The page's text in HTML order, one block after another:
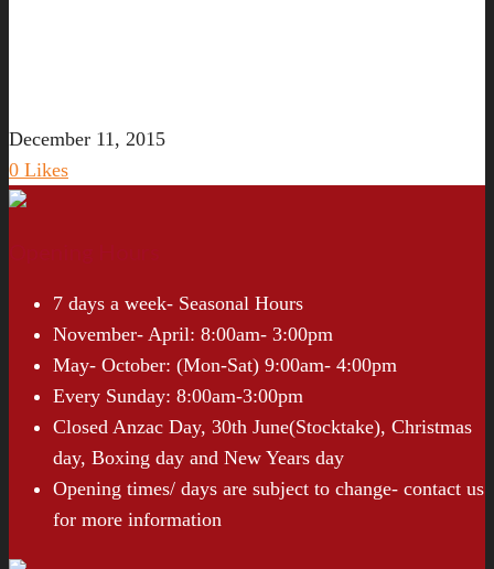
December 11, 2015
0 Likes
7 days a week- Seasonal Hours
November- April: 8:00am- 3:00pm
May- October: (Mon-Sat) 9:00am- 4:00pm
Every Sunday: 8:00am-3:00pm
Closed Anzac Day, 30th June(Stocktake), Christmas
day, Boxing day and New Years day
Opening times/ days are subject to change- contact us
for more information